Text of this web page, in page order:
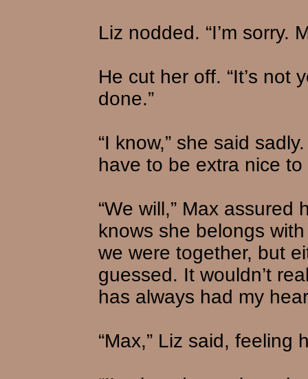
Liz nodded. “I’m sorry.
He cut her off. “It’s not
done.”
“I know,” she said
have to be extra nice to
“We will,” Max assured
knows she belongs with
we were together, but
guessed. It wouldn’t
has always had my
“Max,” Liz said, feeling